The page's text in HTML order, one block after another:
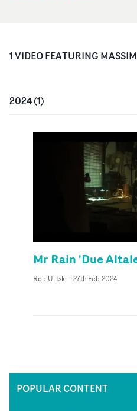
1VIDEOFEATURING
2024(1)
Mr Rain 'Due
Rob Ulitski - 27th Feb 2024
POPULAR CONTENT